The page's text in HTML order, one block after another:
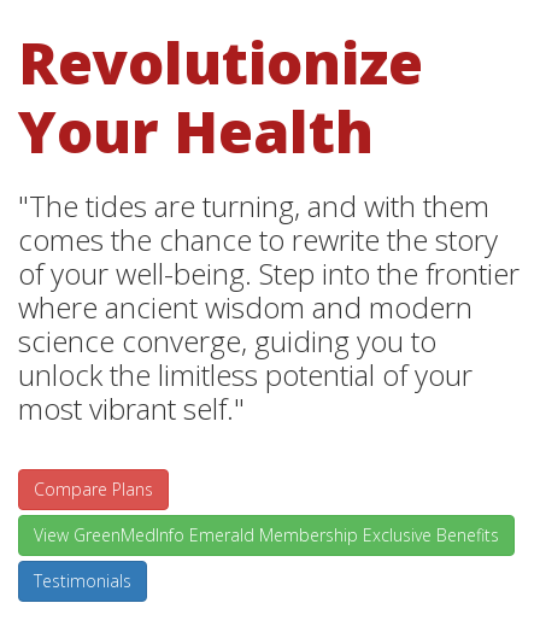
Revolutionize
Your Health
"The tides are turning, and with them
comes the chance to rewrite the story
of your well-being. Step into the frontier
where ancient wisdom and modern
science converge, guiding you to
unlock the limitless potential of your
most vibrant self."
Compare Plans
View GreenMedInfo Emerald Membership Exclusive Benefits
Testimonials